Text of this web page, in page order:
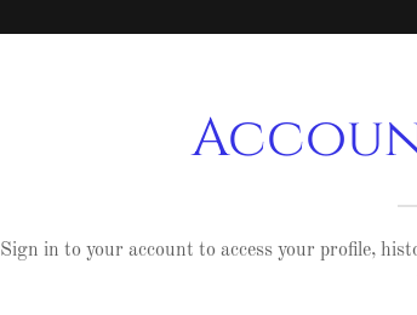
Sign in to your account to access your profile,